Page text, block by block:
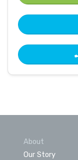
About
Our Story